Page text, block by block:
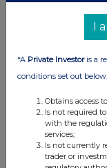
I
*A Private Investoris a
conditions set out
Obtains access
Is not required
with the
services;
Is not currently
trader or